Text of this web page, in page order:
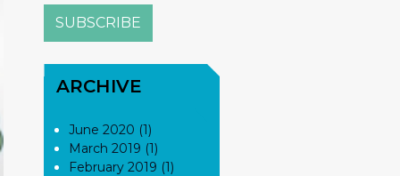
ARCHIVE
June 2020 (1)
March 2019 (1)
February 2019 (1)